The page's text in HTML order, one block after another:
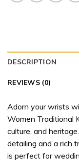
DESCRIPTION
REVIEWS (0)
Adorn your wrists
Women Traditional
culture, and
detailing and a rich
is perfect for